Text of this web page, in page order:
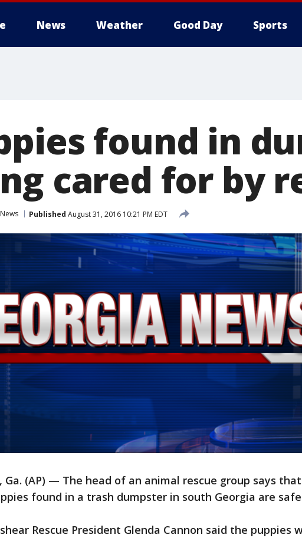
News Weather Good Day Sports
found in
cared for by
News Published August 31, 2016 10:21 PM EDT
Ga. (AP) — The head of an animal rescue group says
found in a trash dumpster in south Georgia are
Rescue President Glenda Cannon said the puppies